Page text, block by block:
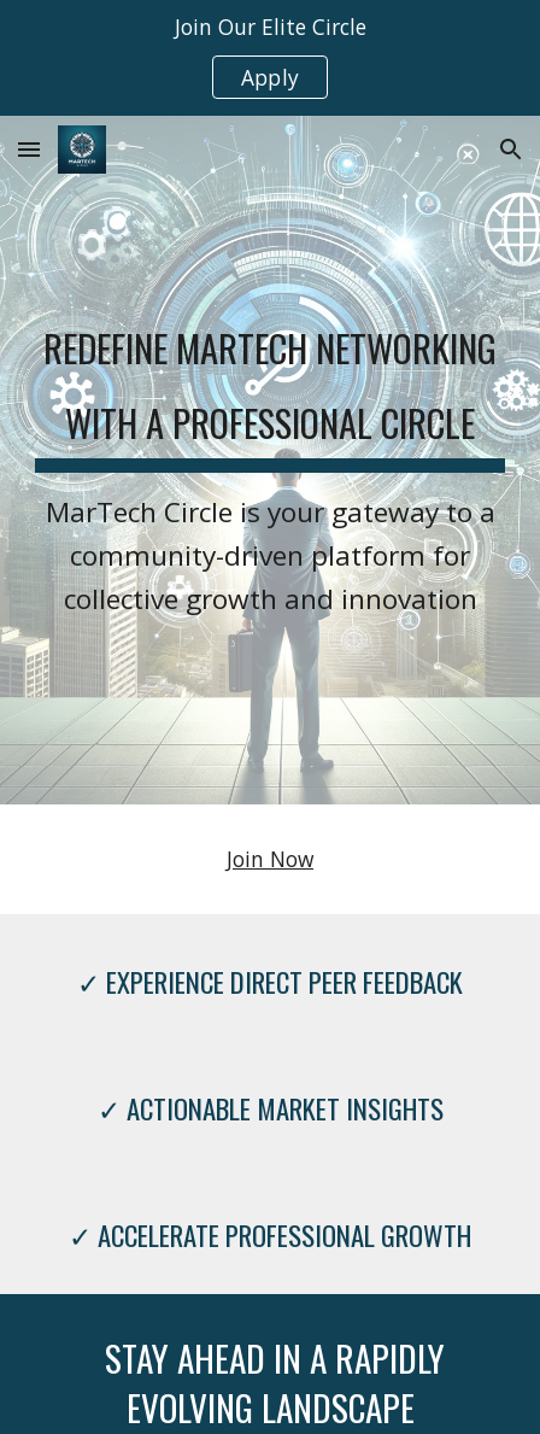
Skip to main content
Join Our Elite Circle
Apply
REDEFINE MARTECH NETWORKING
WITH A PROFESSIONAL CIRCLE
MarTech Circle is your gateway to a
community-driven platform for
collective growth and innovation
Join Now
✓ EXPERIENCE DIRECT PEER FEEDBACK
✓ ACTIONABLE MARKET INSIGHTS
✓ ACCELERATE PROFESSIONAL GROWTH
STAY AHEAD IN A RAPIDLY
EVOLVING LANDSCAPE